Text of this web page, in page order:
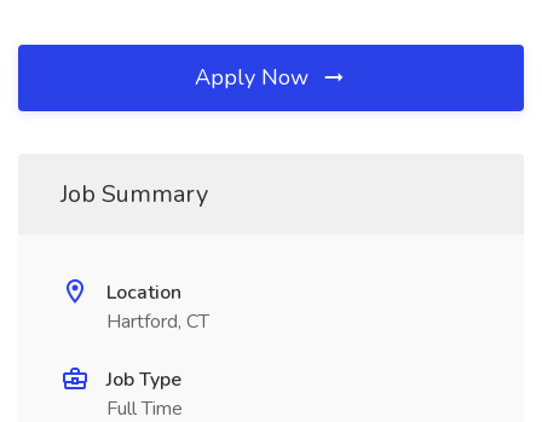
Apply Now
Job Summary
Location
Hartford, CT
Job Type
Full Time